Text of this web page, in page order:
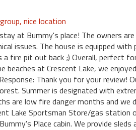
nice location
at Bummy's place! The owners
issues. The house is equipped
fire pit out back ;) Overall, perfect
at Crescent Lake, we
Thank you for your
Summer is designated with
are low fire danger months and
Lake Sportsman Store/gas station
Place cabin. We provide sleds